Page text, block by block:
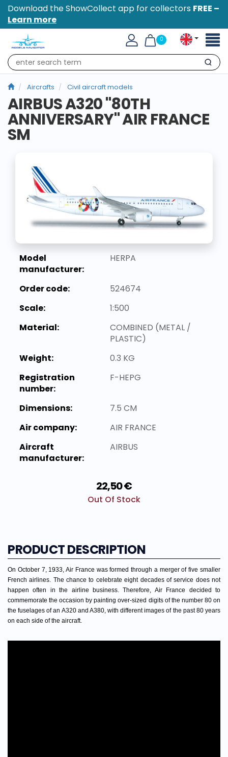
Download the ShowCollect app for collectors FREE –
Learn more
0
Search
Aircrafts Civil aircraft models
AIRBUS A320 "80TH
ANNIVERSARY" AIR FRANCE
SM
Model
manufacturer:
HERPA
Order code:
524674
Scale:
1:500
Material:
COMBINED (METAL /
PLASTIC)
Weight:
0.3 KG
Registration
number:
F-HEPG
Dimensions:
7.5 CM
Air company:
AIR FRANCE
Aircraft
manufacturer:
AIRBUS
22,50 €
Out Of Stock
PRODUCT DESCRIPTION
On October 7, 1933, Air France was formed through a merger of five smaller
French airlines. The chance to celebrate eight decades of service does not
happen often in the airline business. Therefore, Air France decided to
commemorate the occasion by painting over-sized digits of the number 80 on
the fuselages of an A320 and A380, with different images of the past 80 years
on each side of the aircraft.